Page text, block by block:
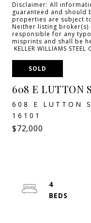
Disclaimer: All
guaranteed and should
properties are subject
Neither listing broker(s)
responsible for any
misprints and shall be
KELLER WILLIAMS STEEL
SOLD
608 E LUTTON
608 E LUTTON
16101
$72,000
4